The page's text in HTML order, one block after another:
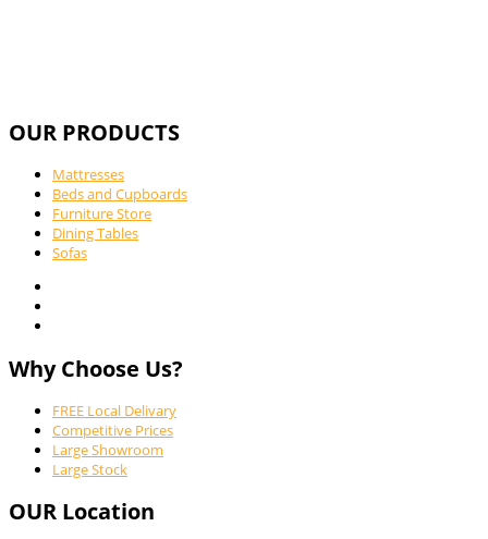
OUR PRODUCTS
Mattresses
Beds and Cupboards
Furniture Store
Dining Tables
Sofas
Why Choose Us?
FREE Local Delivary
Competitive Prices
Large Showroom
Large Stock
OUR Location